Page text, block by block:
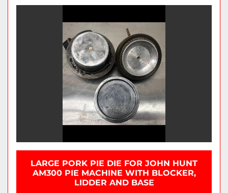
LARGE PORK PIE DIE FOR JOHN HUNT
AM300 PIE MACHINE WITH BLOCKER,
LIDDER AND BASE